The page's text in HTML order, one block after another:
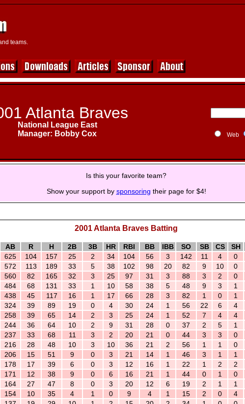
teams.
Atlanta Braves
National League East
Manager: Bobby Cox
Web
Is this your favorite team?
Show your support by sponsoring their page for $4!
2001 Atlanta Braves Batting
AB R H 2B 3B HR RBI BB IBB SO SB CS SH
625 104 157 25 2 34 104 56 3 142 11 4 0
572 113 189 33 5 38 102 98 20 82 9 10 0
560 82 165 32 3 25 97 31 3 88 3 2 0
484 68 131 33 1 10 58 38 5 48 9 3 1
438 45 117 16 1 17 66 28 3 82 1 0 1
324 39 89 19 0 4 30 24 1 56 22 6 4
258 39 65 14 2 3 25 24 1 52 7 4 4
244 36 64 10 2 9 31 28 0 37 2 5 1
237 33 68 11 3 2 20 21 0 44 3 3 0
216 28 48 10 3 10 36 21 2 56 1 1 0
206 15 51 9 0 3 21 14 1 46 3 1 1
178 17 39 6 0 3 12 16 1 22 1 2 2
171 12 38 9 0 6 16 21 1 44 0 1 0
164 27 47 8 0 3 20 12 6 19 2 1 1
154 10 35 4 1 0 9 4 1 15 2 0 4